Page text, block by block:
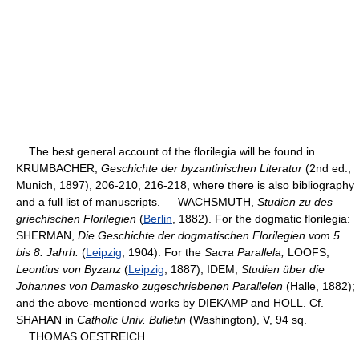
The best general account of the florilegia will be found in
KRUMBACHER, Geschichte der byzantinischen Literatur (2nd ed.,
Munich, 1897), 206-210, 216-218, where there is also bibliography
and a full list of manuscripts. — WACHSMUTH, Studien zu des
griechischen Florilegien (Berlin , 1882). For the dogmatic florilegia:
SHERMAN, Die Geschichte der dogmatischen Florilegien vom 5.
bis 8. Jahrh. (Leipzig , 1904). For the Sacra Parallela,
LOOFS,
Leontius von Byzanz (Leipzig , 1887); IDEM, Studien über die
Johannes von Damasko zugeschriebenen Parallelen (Halle, 1882);
and the above-mentioned works by DIEKAMP and HOLL. Cf.
SHAHAN in Catholic Univ. Bulletin (Washington), V, 94 sq.
THOMAS OESTREICH